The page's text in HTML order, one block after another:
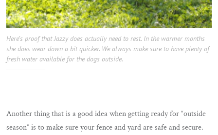
Here’s proof that Jazzy does actually need to rest. In the warmer months
she does wear down a bit quicker. We always make sure to have plenty of
fresh water available for the dogs outside.
Another thing that is a good idea when getting ready for “outside
season” is to make sure your fence and yard are safe and secure.